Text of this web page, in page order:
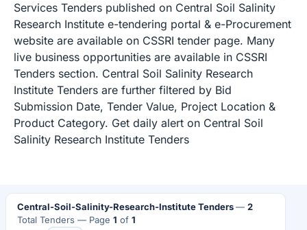
Services Tenders published on Central Soil Salinity
Research Institute e-tendering portal & e-Procurement
website are available on CSSRI tender page. Many
live business opportunities are available in CSSRI
Tenders section. Central Soil Salinity Research
Institute Tenders are further filtered by Bid
Submission Date, Tender Value, Project Location &
Product Category. Get daily alert on Central Soil
Salinity Research Institute Tenders
Central-Soil-Salinity-Research-Institute Tenders — 2
Total Tenders — Page 1 of 1